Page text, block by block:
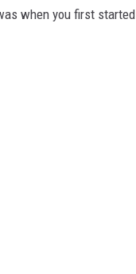
when you first started